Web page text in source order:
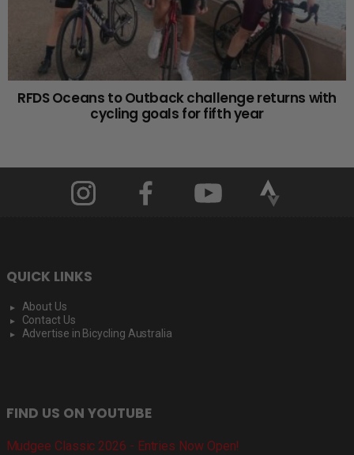
RFDS Oceans to Outback challenge returns with
cycling goals for fifth year
QUICK LINKS
About Us
Contact Us
Advertise in Bicycling Australia
FIND US ON YOUTUBE
Mudgee Classic 2026 - Entries Now Open!